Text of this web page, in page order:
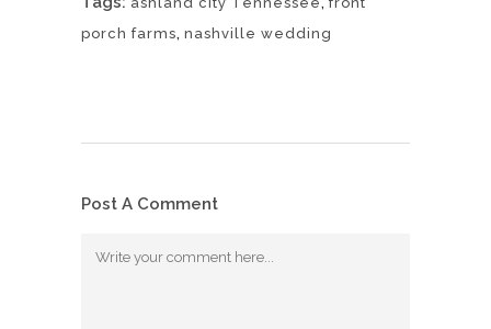
porch farms, nashville wedding
Post A Comment